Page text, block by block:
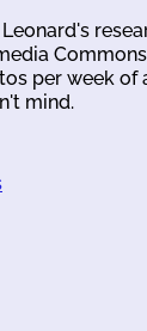
Leonard's
per week of
mind.